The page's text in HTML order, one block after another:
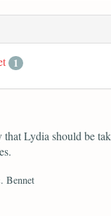
1
that Lydia should be
Bennet